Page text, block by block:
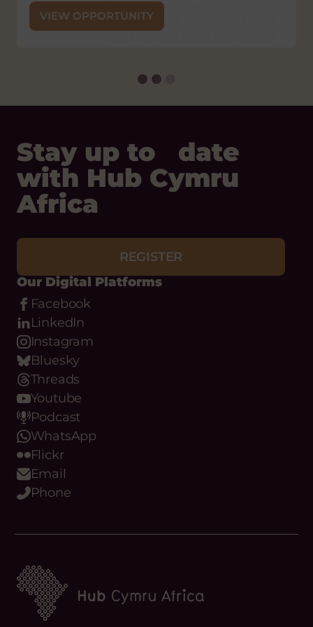
VIEW OPPORTUNITY
Charity Commission for Northern
Ireland. It must be at least 3 years
since your charity last broadcast a
unsuccessful application by your
appeal. You must be able to
financial statements and up-to-
date management accounts
within a 3 month period.
Status:
VIEW OPPORTUNITY
Stay up to date
with Hub Cymru
Africa
Instagram
Bluesky
Threads